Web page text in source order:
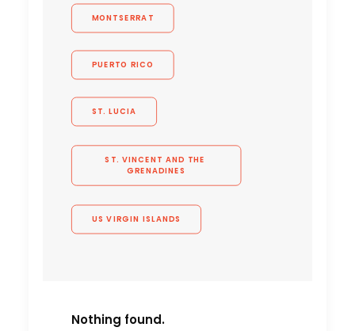
MONTSERRAT
PUERTO RICO
ST. LUCIA
ST. VINCENT AND THE
GRENADINES
US VIRGIN ISLANDS
Nothing found.